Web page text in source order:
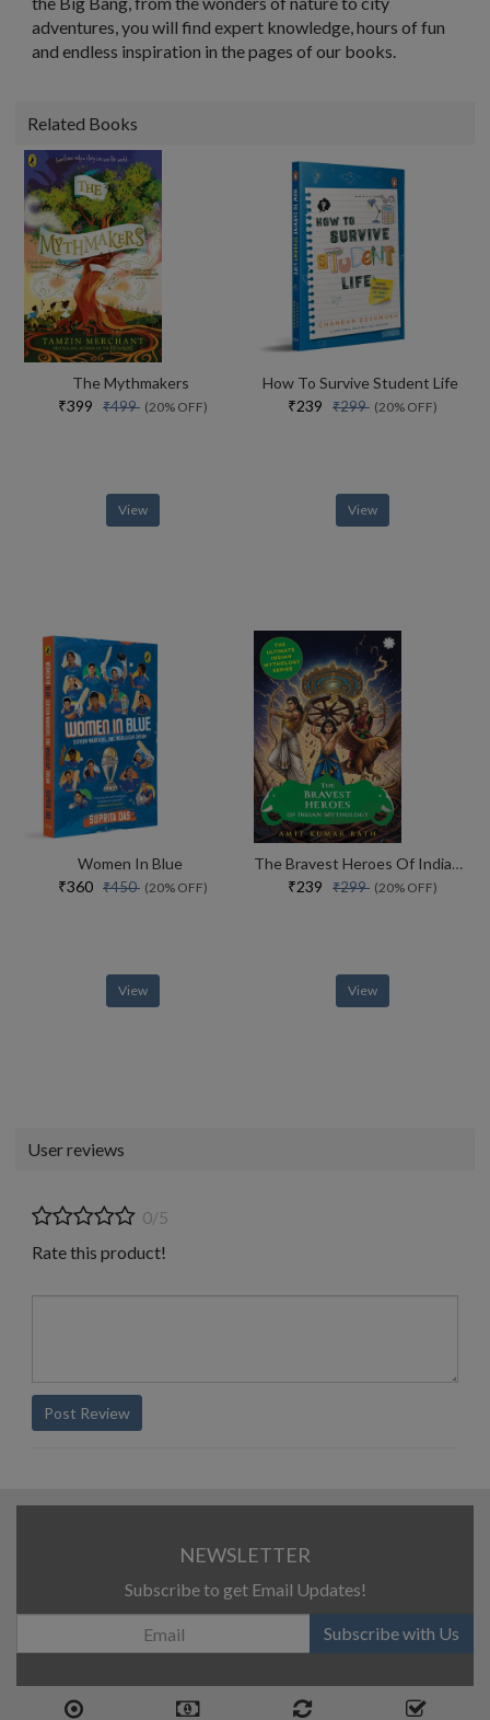
adventures, you will find expert knowledge, hours of fun
and endless inspiration in the pages of our books.
Related Books
The Mythmakers
₹399 ₹499 (20% OFF)
View
How To Survive Student Life
₹239 ₹299 (20% OFF)
View
Women In Blue
₹360 ₹450 (20% OFF)
View
The Bravest Heroes Of Indian Mythology
₹239 ₹299 (20% OFF)
View
User reviews
0/5
Rate this product!
Post Review
NEWSLETTER
Subscribe to get Email Updates!
Subscribe with Us